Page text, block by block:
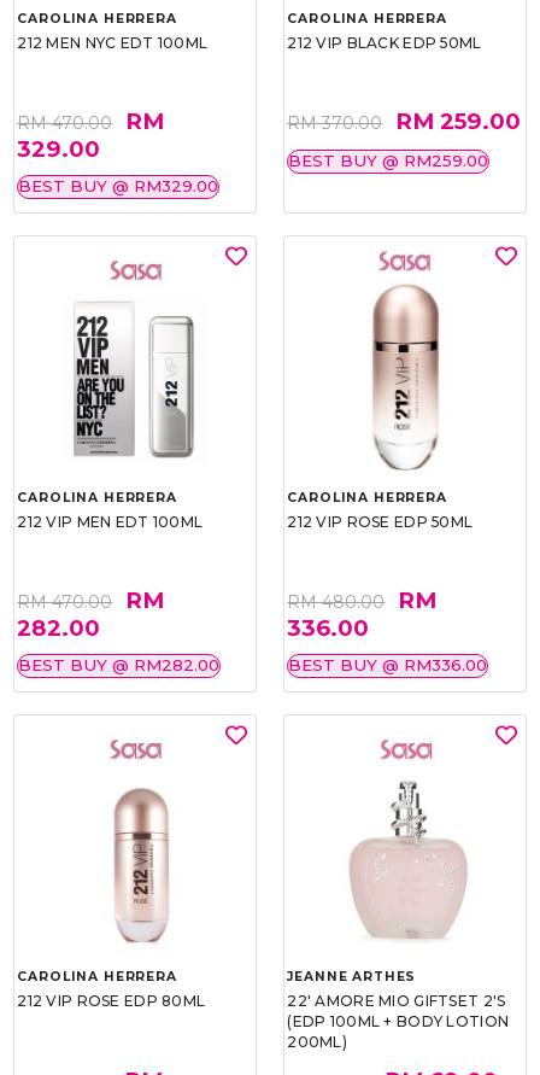
CAROLINA HERRERA
212 MEN NYC EDT 100ML
RM 470.00
RM
329.00
BEST BUY @ RM329.00
CAROLINA HERRERA
212 VIP BLACK EDP 50ML
RM 370.00 RM 259.00
BEST BUY @ RM259.00
CAROLINA HERRERA
212 VIP MEN EDT 100ML
RM 470.00
RM
282.00
BEST BUY @ RM282.00
CAROLINA HERRERA
212 VIP ROSE EDP 50ML
RM 480.00
RM
336.00
BEST BUY @ RM336.00
CAROLINA HERRERA
212 VIP ROSE EDP 80ML
JEANNE ARTHES
22' AMORE MIO GIFTSET 2'S
(EDP 100ML + BODY LOTION
200ML)